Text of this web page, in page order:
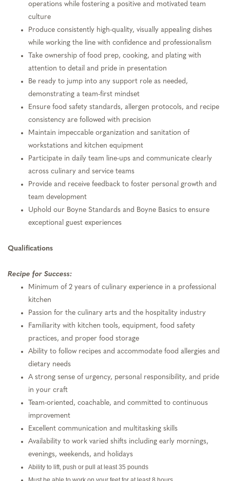
operations while fostering a positive and motivated team
culture
Produce consistently high-quality, visually appealing dishes
while working the line with confidence and professionalism
Take ownership of food prep, cooking, and plating with
attention to detail and pride in presentation
Be ready to jump into any support role as needed,
demonstrating a team-first mindset
Ensure food safety standards, allergen protocols, and recipe
consistency are followed with precision
Maintain impeccable organization and sanitation of
workstations and kitchen equipment
Participate in daily team line-ups and communicate clearly
across culinary and service teams
Provide and receive feedback to foster personal growth and
team development
Uphold our Boyne Standards and Boyne Basics to ensure
exceptional guest experiences
Qualifications
Recipe for Success:
Minimum of 2 years of culinary experience in a professional
kitchen
Passion for the culinary arts and the hospitality industry
Familiarity with kitchen tools, equipment, food safety
practices, and proper food storage
Ability to follow recipes and accommodate food allergies and
dietary needs
A strong sense of urgency, personal responsibility, and pride
in your craft
Team-oriented, coachable, and committed to continuous
improvement
Excellent communication and multitasking skills
Availability to work varied shifts including early mornings,
evenings, weekends, and holidays
Ability to lift, push or pull at least 35 pounds